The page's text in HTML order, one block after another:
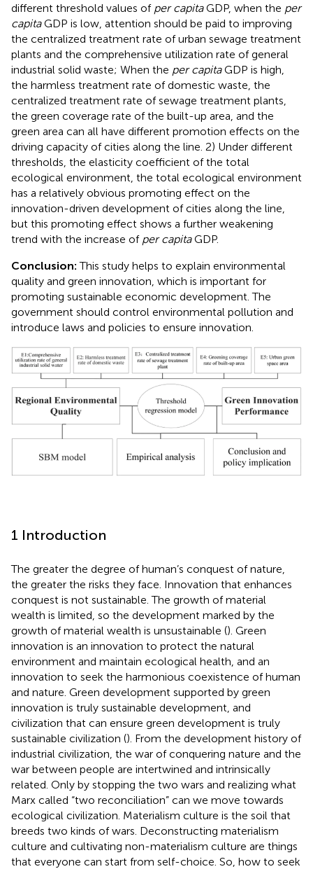
different threshold values of per capitaGDP, when the per
capitaGDP is low, attention should be paid to improving
the centralized treatment rate of urban sewage treatment
plants and the comprehensive utilization rate of general
industrial solid waste; When the per capitaGDP is high,
the harmless treatment rate of domestic waste, the
centralized treatment rate of sewage treatment plants,
the green coverage rate of the built-up area, and the
green area can all have different promotion effects on the
driving capacity of cities along the line. 2) Under different
thresholds, the elasticity coefficient of the total
ecological environment, the total ecological environment
has a relatively obvious promoting effect on the
innovation-driven development of cities along the line,
but this promoting effect shows a further weakening
trend with the increase of per capitaGDP.
Conclusion: This study helps to explain environmental
quality and green innovation, which is important for
promoting sustainable economic development. The
government should control environmental pollution and
introduce laws and policies to ensure innovation.
1 Introduction
The greater the degree of human’s conquest of nature,
the greater the risks they face. Innovation that enhances
conquest is not sustainable. The growth of material
wealth is limited, so the development marked by the
growth of material wealth is unsustainable (). Green
innovation is an innovation to protect the natural
environment and maintain ecological health, and an
innovation to seek the harmonious coexistence of human
and nature. Green development supported by green
innovation is truly sustainable development, and
civilization that can ensure green development is truly
sustainable civilization (). From the development history of
industrial civilization, the war of conquering nature and the
war between people are intertwined and intrinsically
related. Only by stopping the two wars and realizing what
Marx called “two reconciliation” can we move towards
ecological civilization. Materialism culture is the soil that
breeds two kinds of wars. Deconstructing materialism
culture and cultivating non-materialism culture are things
that everyone can start from self-choice. So, how to seek